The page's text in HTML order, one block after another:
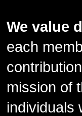
We value
each
mission of
individuals